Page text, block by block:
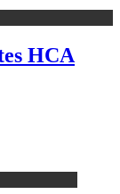
HCA